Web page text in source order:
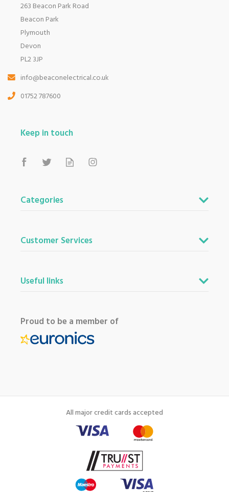
263 Beacon Park Road
Beacon Park
Plymouth
Devon
PL2 3JP
info@beaconelectrical.co.uk
01752 787600
Keep in touch
Categories
Customer Services
Useful links
Proud to be a member of
All major credit cards accepted